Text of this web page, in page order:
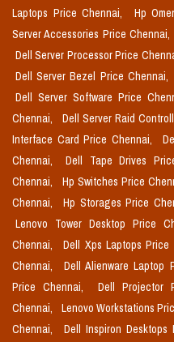
Laptops Price Chennai, Hp
Server Accessories Price Chennai,
Dell Server Processor Price
Dell Server Bezel Price Chennai,
Dell Server Software Price
Chennai,
Dell Server Raid
Interface Card Price Chennai,
Chennai,
Dell Tape Drives
Chennai,
Hp Switches Price
Chennai,
Hp Storages Price
Lenovo Tower Desktop Price
Chennai,
Dell Xps Laptops Price
Chennai,
Dell Alienware Laptop
Price Chennai,
Dell Projector
Chennai,
Lenovo Workstations
Chennai,
Dell Inspiron Desktops